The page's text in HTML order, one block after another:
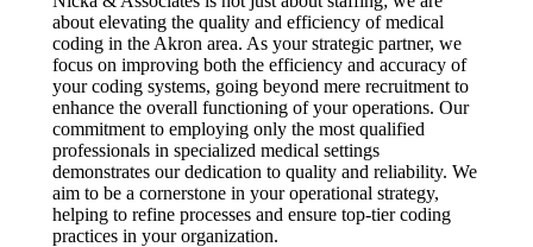
about elevating the quality and efficiency of medical
coding in the Akron area. As your strategic partner, we
focus on improving both the efficiency and accuracy of
your coding systems, going beyond mere recruitment to
enhance the overall functioning of your operations. Our
commitment to employing only the most qualified
professionals in specialized medical settings
demonstrates our dedication to quality and reliability. We
aim to be a cornerstone in your operational strategy,
helping to refine processes and ensure top-tier coding
practices in your organization.